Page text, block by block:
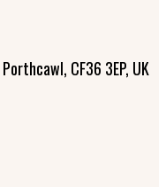
CF36 3EP, UK